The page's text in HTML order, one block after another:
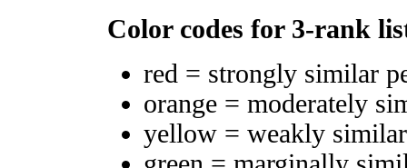
Color codes for 3-rank
red = strongly similar
orange = moderately
yellow = weakly